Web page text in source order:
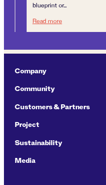
blueprint or...
Read more“Economic
Company
Community
Customers & Partners
Project
Sustainability
Media